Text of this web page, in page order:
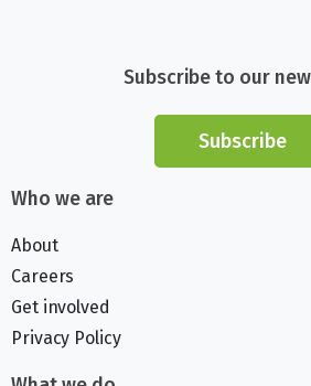
Subscribe to our
Subscribe
Who we are
About
Careers
Get involved
Privacy Policy